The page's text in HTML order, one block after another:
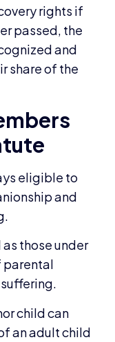
rights if
passed, the
and
share of the
eligible to
and
those under
parental
child can
an adult child